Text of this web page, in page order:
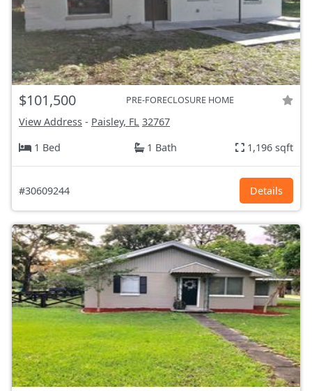
$101,500 PRE-FORECLOSURE HOME
View Address - Paisley, FL 32767
1 Bed
1 Bath 1,196 sqft
#30609244 Details